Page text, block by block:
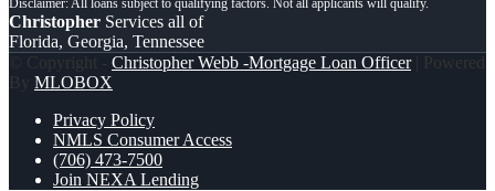
Christopher Services all of
Florida, Georgia, Tennessee
© Copyright - Christopher Webb -Mortgage Loan Officer| Powered
By MLOBOX
Privacy Policy
NMLS Consumer Access
(706) 473-7500
Join NEXA Lending